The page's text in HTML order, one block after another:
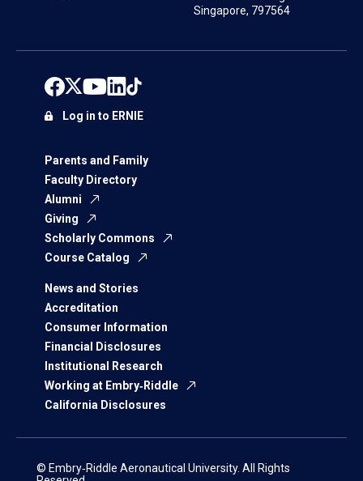
Singapore, 797564
Parents and Family
Faculty Directory
Alumni
Giving
Scholarly Commons
Course Catalog
News and Stories
Accreditation
Consumer Information
Financial Disclosures
Institutional Research
Working at Embry‑Riddle
California Disclosures
Log in to ERNIE
© Embry‑Riddle Aeronautical University. All Rights